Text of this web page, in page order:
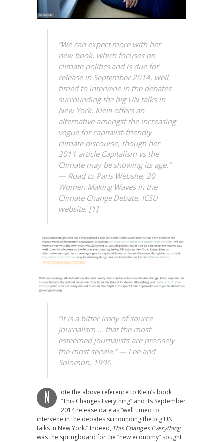
“We can expect more with her
new book, which focuses on
climate politics and is due for
release in September 2014, well
timed to intervene in the debates
surrounding the big UN talks in
New York. Klein offers an
alternative amongst the increasing
vogue for capitalist-friendly
climate discourse, though her
2011 article Capitalism vs the
Climate may be showing its age.”
— Road to Paris Website, 20
Women Making Waves in the
Climate Change Debate, ICSU
website. [1]
“It is a bitter irony of source
journalism … that the most
esteemed journalists are precisely
the most servile.”— Lee and
Solomon, 1990
N
ote the above reference to Klein’s book
“This Changes Everything” and its September
2014 release date as “well timed to
intervene in the debates surrounding the big UN
talks in New York.” Indeed, This Changes Everything
was the springboard for the “new economy” sought